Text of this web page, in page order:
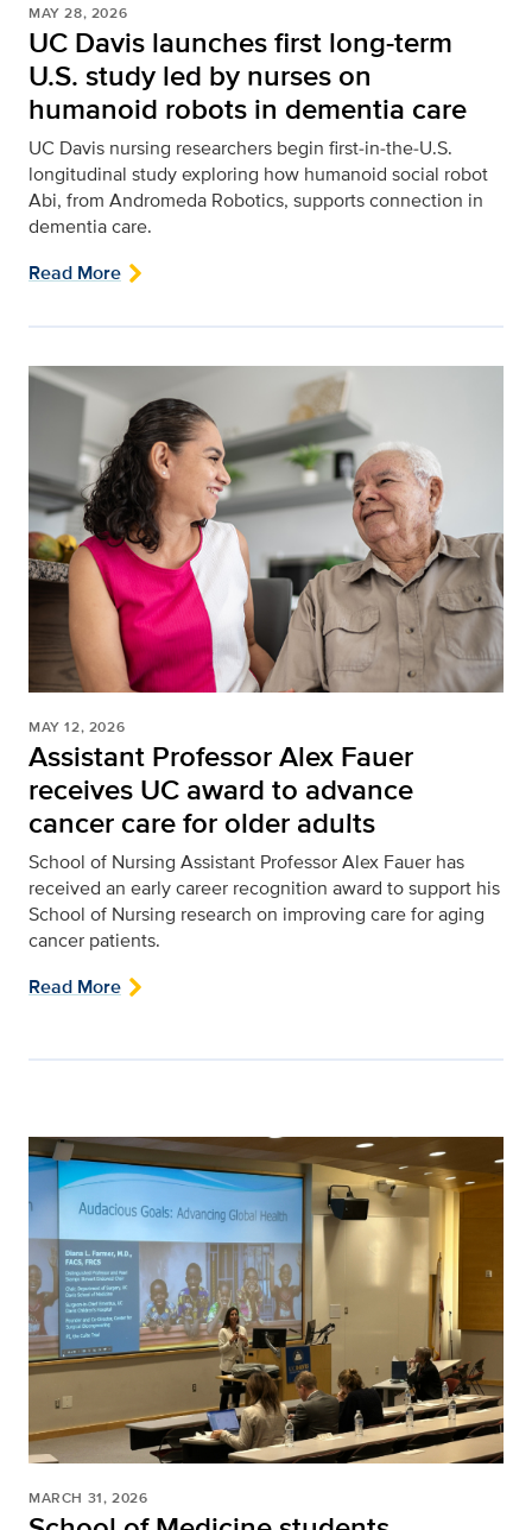
MAY 28, 2026
UC Davis launches first long-term
U.S. study led by nurses on
humanoid robots in dementia care
UC Davis nursing researchers begin first‑in‑the‑U.S.
longitudinal study exploring how humanoid social robot
Abi, from Andromeda Robotics, supports connection in
dementia care.
Read More
MAY 12, 2026
Assistant Professor Alex Fauer
receives UC award to advance
cancer care for older adults
School of Nursing Assistant Professor Alex Fauer has
received an early career recognition award to support his
School of Nursing research on improving care for aging
cancer patients.
Read More
MARCH 31, 2026